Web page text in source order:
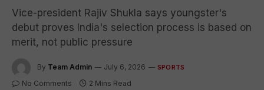
Vice-president Rajiv Shukla says youngster's
debut proves India's selection process is based on
merit, not public pressure
By Team Admin July 6, 2026 SPORTS
No Comments 2 Mins Read